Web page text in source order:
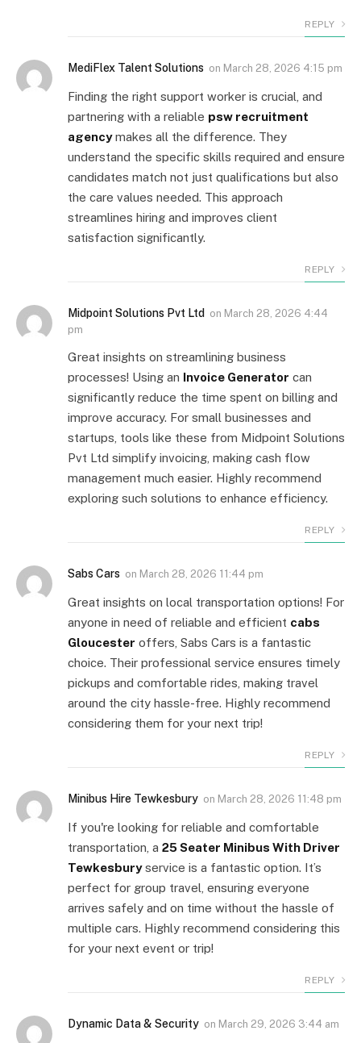
REPLY
MediFlex Talent Solutions on March 28, 2026 4:15 pm
Finding the right support worker is crucial, and
partnering with a reliable psw recruitment
agencymakes all the difference. They
understand the specific skills required and ensure
candidates match not just qualifications but also
the care values needed. This approach
streamlines hiring and improves client
satisfaction significantly.
REPLY
Midpoint Solutions Pvt Ltd on March 28, 2026 4:44
pm
Great insights on streamlining business
processes! Using an Invoice Generator can
significantly reduce the time spent on billing and
improve accuracy. For small businesses and
startups, tools like these from Midpoint Solutions
Pvt Ltd simplify invoicing, making cash flow
management much easier. Highly recommend
exploring such solutions to enhance efficiency.
REPLY
Sabs Cars on March 28, 2026 11:44 pm
Great insights on local transportation options! For
anyone in need of reliable and efficient cabs
Gloucester offers, Sabs Cars is a fantastic
choice. Their professional service ensures timely
pickups and comfortable rides, making travel
around the city hassle-free. Highly recommend
considering them for your next trip!
REPLY
Minibus Hire Tewkesbury on March 28, 2026 11:48 pm
If you're looking for reliable and comfortable
transportation, a 25 Seater Minibus With Driver
Tewkesburyservice is a fantastic option. It’s
perfect for group travel, ensuring everyone
arrives safely and on time without the hassle of
multiple cars. Highly recommend considering this
for your next event or trip!
REPLY
Dynamic Data & Security on March 29, 2026 3:44 am